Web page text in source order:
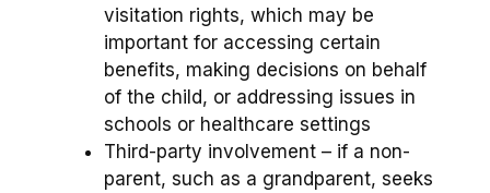
visitation rights, which may be
important for accessing certain
benefits, making decisions on behalf
of the child, or addressing issues in
schools or healthcare settings
Third-party involvement – if a non-
parent, such as a grandparent, seeks